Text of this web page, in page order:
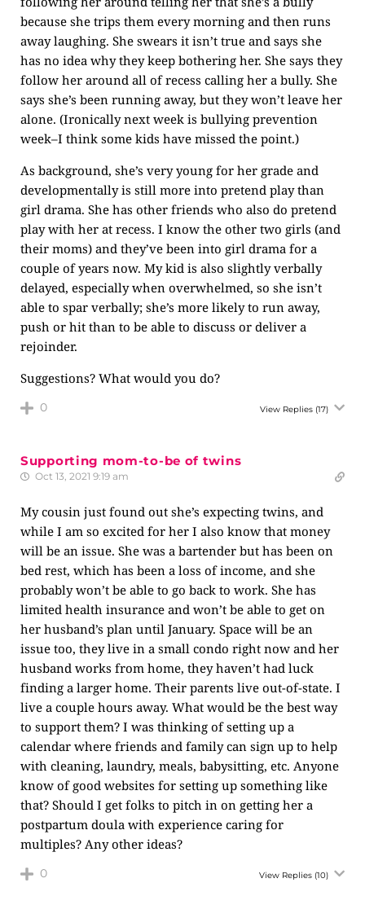
because she trips them every morning and then runs
away laughing. She swears it isn’t true and says she
has no idea why they keep bothering her. She says they
follow her around all of recess calling her a bully. She
says she’s been running away, but they won’t leave her
alone. (Ironically next week is bullying prevention
week–I think some kids have missed the point.)
As background, she’s very young for her grade and
developmentally is still more into pretend play than
girl drama. She has other friends who also do pretend
play with her at recess. I know the other two girls (and
their moms) and they’ve been into girl drama for a
couple of years now. My kid is also slightly verbally
delayed, especially when overwhelmed, so she isn’t
able to spar verbally; she’s more likely to run away,
push or hit than to be able to discuss or deliver a
rejoinder.
Suggestions? What would you do?
0 View Replies (17)
Supporting mom-to-be of twins
Oct 13, 2021 9:19 am
My cousin just found out she’s expecting twins, and
while I am so excited for her I also know that money
will be an issue. She was a bartender but has been on
bed rest, which has been a loss of income, and she
probably won’t be able to go back to work. She has
limited health insurance and won’t be able to get on
her husband’s plan until January. Space will be an
issue too, they live in a small condo right now and her
husband works from home, they haven’t had luck
finding a larger home. Their parents live out-of-state. I
live a couple hours away. What would be the best way
to support them? I was thinking of setting up a
calendar where friends and family can sign up to help
with cleaning, laundry, meals, babysitting, etc. Anyone
know of good websites for setting up something like
that? Should I get folks to pitch in on getting her a
postpartum doula with experience caring for
multiples? Any other ideas?
0 View Replies (10)